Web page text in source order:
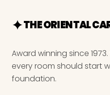
THE ORIENTAL
Award winning since
every room should start
foundation.